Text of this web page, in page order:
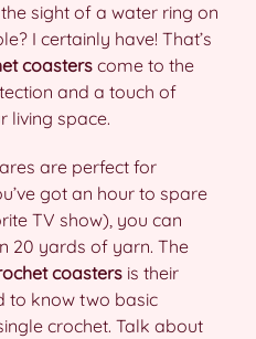
sight of a water ring on
I certainly have! That’s
coasterscome to the
and a touch of
living space.
are perfect for
got an hour to spare
TV show), you can
20 yards of yarn. The
coasters is their
to know two basic
crochet. Talk about